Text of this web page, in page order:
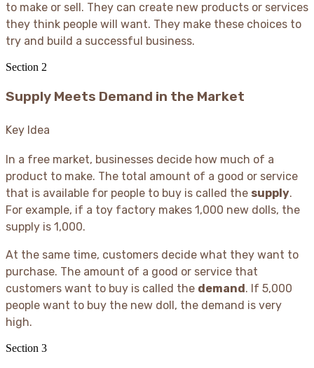
to make or sell. They can create new products or services
they think people will want. They make these choices to
try and build a successful business.
Section 2
Supply Meets Demand in the Market
Key Idea
In a free market, businesses decide how much of a
product to make. The total amount of a good or service
that is available for people to buy is called the supply.
For example, if a toy factory makes 1,000 new dolls, the
supply is 1,000.
At the same time, customers decide what they want to
purchase. The amount of a good or service that
customers want to buy is called the demand. If 5,000
people want to buy the new doll, the demand is very
high.
Section 3